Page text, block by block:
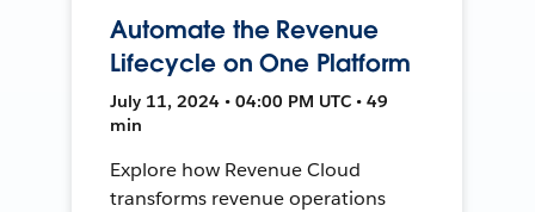
Automate the Revenue
Lifecycle on One Platform
July 11, 2024 • 04:00 PM UTC • 49
min
Explore how Revenue Cloud
transforms revenue operations